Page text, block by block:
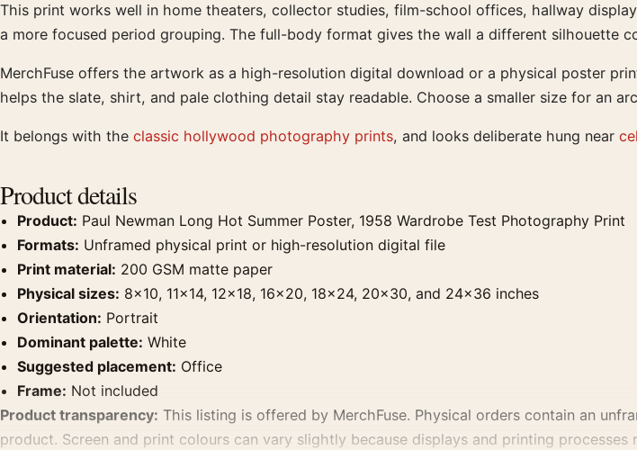
This print works well in home theaters, collector studies, film-school offices, hallway
a more focused period grouping. The full-body format gives the wall a different silhouette
MerchFuse offers the artwork as a high-resolution digital download or a physical poster
helps the slate, shirt, and pale clothing detail stay readable. Choose a smaller size for an
It belongs with the classic hollywood photography prints, and looks deliberate hung near
Product details
Product: Paul Newman Long Hot Summer Poster, 1958 Wardrobe Test Photography Print
Formats: Unframed physical print or high-resolution digital file
Print material: 200 GSM matte paper
Physical sizes: 8×10, 11×14, 12×18, 16×20, 18×24, 20×30, and 24×36 inches
Orientation: Portrait
Dominant palette: White
Suggested placement: Office
Frame: Not included
Product transparency: This listing is offered by MerchFuse. Physical orders contain an
product. Screen and print colours can vary slightly because displays and printing